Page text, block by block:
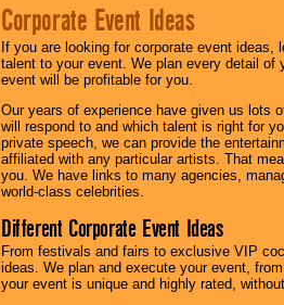
Corporate Event Ideas
If you are looking for corporate event ideas,
talent to your event. We plan every detail of
event will be profitable for you.
Our years of experience have given us lots
will respond to and which talent is right for
private speech, we can provide the
affiliated with any particular artists. That
you. We have links to many agencies,
world-class celebrities.
Different Corporate Event Ideas
From festivals and fairs to exclusive VIP
ideas. We plan and execute your event,
your event is unique and highly rated,